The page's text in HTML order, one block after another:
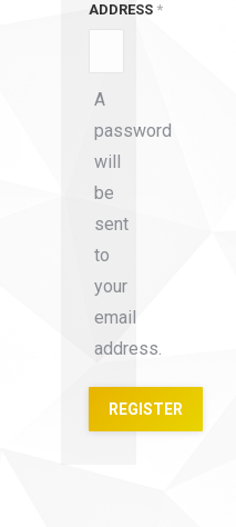
ADDRESS *
A
password
will
be
sent
to
your
email
address.
REGISTER